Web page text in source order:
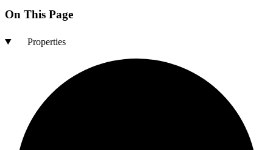
On This Page
Properties